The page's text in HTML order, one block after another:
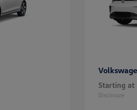
Starting at
Disclosure